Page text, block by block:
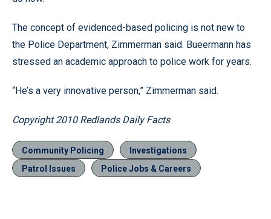
The concept of evidenced-based policing is not new to
the Police Department, Zimmerman said. Bueermann has
stressed an academic approach to police work for years.
“He’s a very innovative person,” Zimmerman said.
Copyright 2010 Redlands Daily Facts
Community Policing
Investigations
Patrol Issues
Police Jobs & Careers